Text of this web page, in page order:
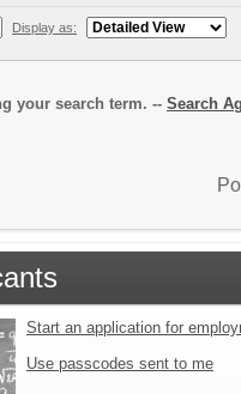
Display as:
your search term. -- Search
Start an application for
Use passcodes sent to me